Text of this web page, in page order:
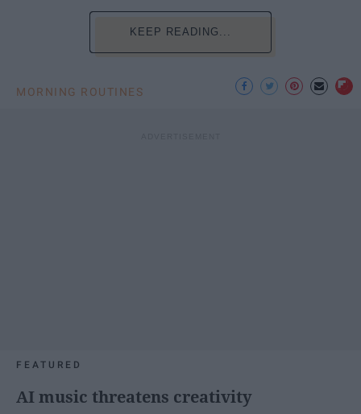
KEEP READING...
MORNING ROUTINES
FEATURED
AI music threatens creativity